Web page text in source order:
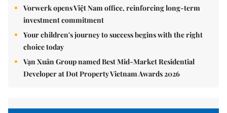
Vorwerk opens Việt Nam office, reinforcing long-term
investment commitment
Your children's journey to success begins with the right
choice today
Vạn Xuân Group named Best Mid-Market Residential
Developer at Dot Property Vietnam Awards 2026